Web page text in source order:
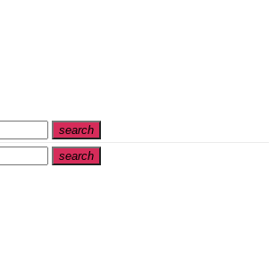
search
Search
search
Search